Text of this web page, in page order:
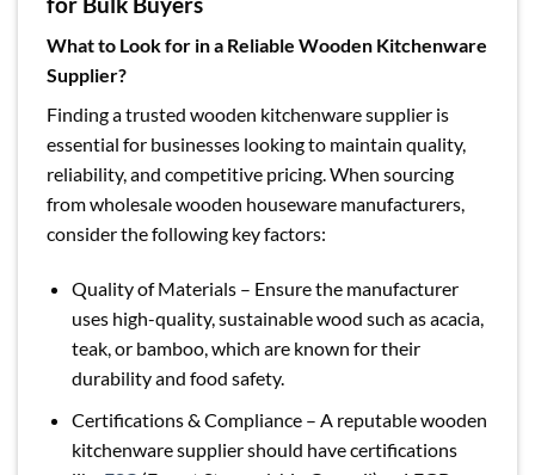
What to Look for in a Reliable Wooden Kitchenware
Supplier?
Finding a trusted wooden kitchenware supplier is
essential for businesses looking to maintain quality,
reliability, and competitive pricing. When sourcing
from wholesale wooden houseware manufacturers,
consider the following key factors:
Quality of Materials – Ensure the manufacturer
uses high-quality, sustainable wood such as acacia,
teak, or bamboo, which are known for their
durability and food safety.
Certifications & Compliance – A reputable wooden
kitchenware supplier should have certifications